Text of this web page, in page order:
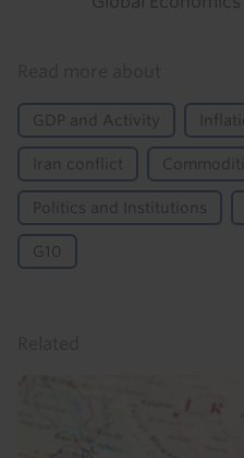
GDP and Activity
Iran conflict
Politics and Institutions
G10